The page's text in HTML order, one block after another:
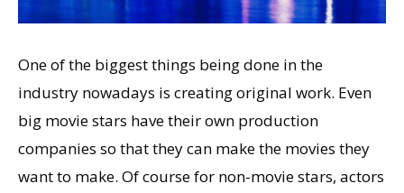
One of the biggest things being done in the
industry nowadays is creating original work. Even
big movie stars have their own production
companies so that they can make the movies they
want to make. Of course for non-movie stars, actors